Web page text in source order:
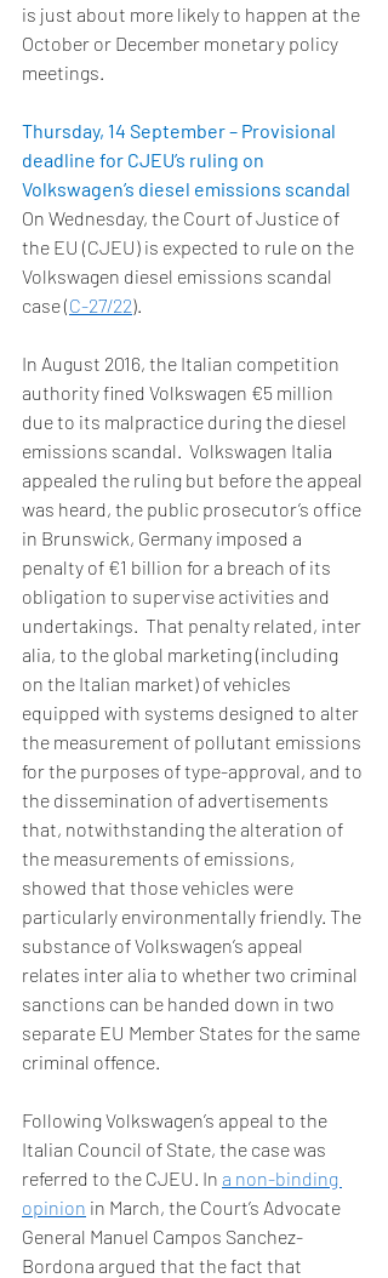
is just about more likely to happen at the
October or December monetary policy
meetings.
Thursday, 14 September – Provisional
deadline for CJEU’s ruling on
Volkswagen’s diesel emissions scandal
On Wednesday, the Court of Justice of
the EU (CJEU) is expected to rule on the
Volkswagen diesel emissions scandal
case (C-27/22).
In August 2016, the Italian competition
authority fined Volkswagen €5 million
due to its malpractice during the diesel
emissions scandal.  Volkswagen Italia
appealed the ruling but before the appeal
was heard, the public prosecutor’s office
in Brunswick, Germany imposed a
penalty of €1 billion for a breach of its
obligation to supervise activities and
undertakings.  That penalty related, inter
alia, to the global marketing (including
on the Italian market) of vehicles
equipped with systems designed to alter
the measurement of pollutant emissions
for the purposes of type-approval, and to
the dissemination of advertisements
that, notwithstanding the alteration of
the measurements of emissions,
showed that those vehicles were
particularly environmentally friendly. The
substance of Volkswagen’s appeal
relates inter alia to whether two criminal
sanctions can be handed down in two
separate EU Member States for the same
criminal offence.
Following Volkswagen’s appeal to the
Italian Council of State, the case was
referred to the CJEU. In a non-binding
opinion in March, the Court’s Advocate
General Manuel Campos Sanchez-
Bordona argued that the fact that